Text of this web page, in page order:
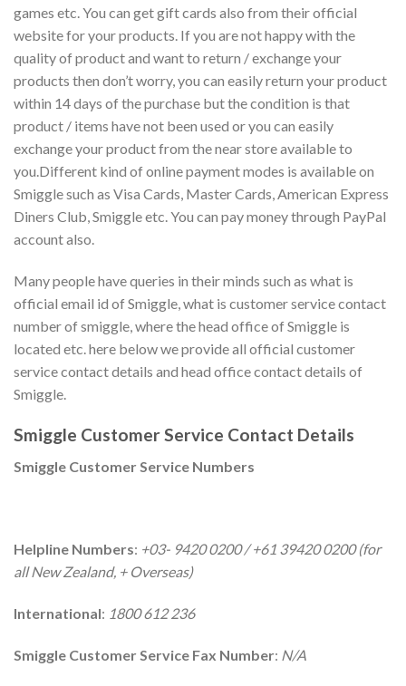
games etc. You can get gift cards also from their official
website for your products. If you are not happy with the
quality of product and want to return / exchange your
products then don’t worry, you can easily return your product
within 14 days of the purchase but the condition is that
product / items have not been used or you can easily
exchange your product from the near store available to
you.Different kind of online payment modes is available on
Smiggle such as Visa Cards, Master Cards, American Express
Diners Club, Smiggle etc. You can pay money through PayPal
account also.
Many people have queries in their minds such as what is
official email id of Smiggle, what is customer service contact
number of smiggle, where the head office of Smiggle is
located etc. here below we provide all official customer
service contact details and head office contact details of
Smiggle.
Smiggle Customer Service Contact Details
Smiggle Customer Service Numbers
Helpline Numbers: +03- 9420 0200 / +61 39420 0200 (for
all New Zealand, + Overseas)
International: 1800 612 236
Smiggle Customer Service Fax Number: N/A